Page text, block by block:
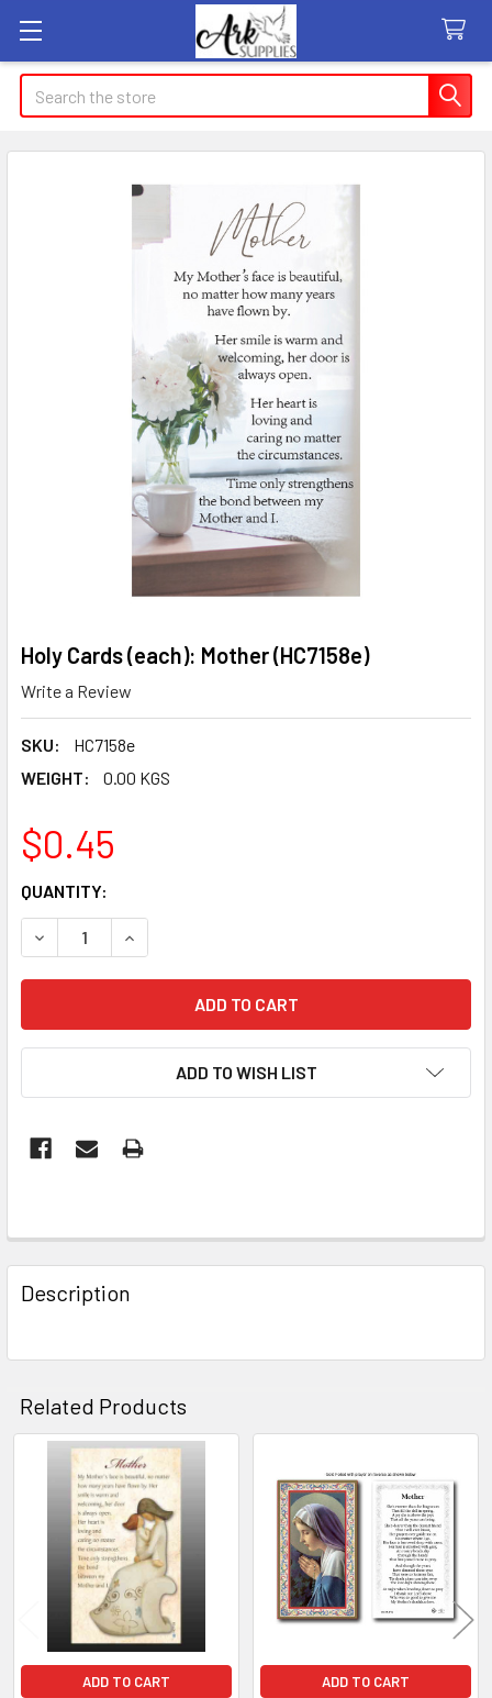
Search
Holy Cards (each): Mother (HC7158e)
Write a Review
SKU:
HC7158e
WEIGHT:
0.00 KGS
$0.45
CURRENT
STOCK:
QUANTITY:
DECREASE QUANTITY OF HOLY CARDS (EACH): MOTHER
INCREASE QUANTITY OF HOLY CARDS (EACH):
ADD TO WISH LIST
FREQUENTLY
BOUGHT
TOGETHER:
ADD
SELECTED
TO CART
Description
Related Products
Related
Products
ADD TO CART ADD TO CART